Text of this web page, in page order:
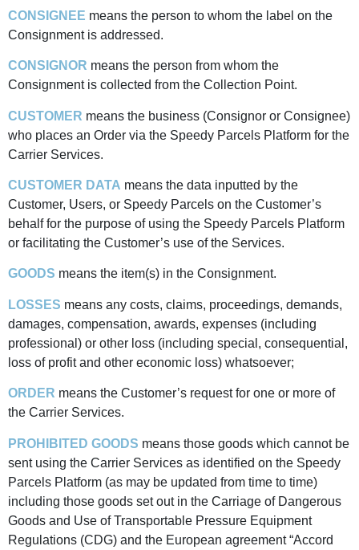
CONSIGNEE means the person to whom the label on the
Consignment is addressed.
CONSIGNOR means the person from whom the
Consignment is collected from the Collection Point.
CUSTOMER means the business (Consignor or Consignee)
who places an Order via the Speedy Parcels Platform for the
Carrier Services.
CUSTOMER DATA means the data inputted by the
Customer, Users, or Speedy Parcels on the Customer’s
behalf for the purpose of using the Speedy Parcels Platform
or facilitating the Customer’s use of the Services.
GOODS means the item(s) in the Consignment.
LOSSES means any costs, claims, proceedings, demands,
damages, compensation, awards, expenses (including
professional) or other loss (including special, consequential,
loss of profit and other economic loss) whatsoever;
ORDER means the Customer’s request for one or more of
the Carrier Services.
PROHIBITED GOODS means those goods which cannot be
sent using the Carrier Services as identified on the Speedy
Parcels Platform (as may be updated from time to time)
including those goods set out in the Carriage of Dangerous
Goods and Use of Transportable Pressure Equipment
Regulations (CDG) and the European agreement “Accord